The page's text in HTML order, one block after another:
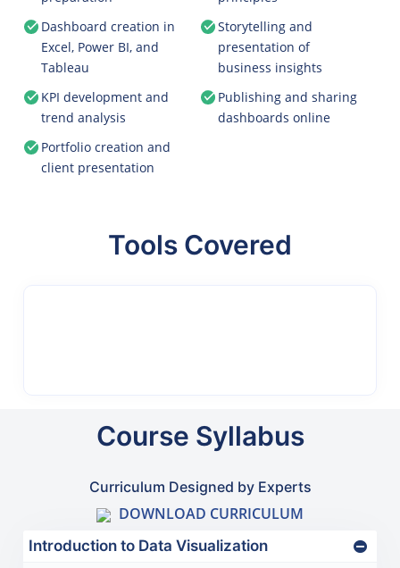
Dashboard creation in
Excel, Power BI, and
Tableau
Storytelling and
presentation of
business insights
KPI development and
trend analysis
Publishing and sharing
dashboards online
Portfolio creation and
client presentation
Tools Covered
Course Syllabus
Curriculum Designed by Experts
DOWNLOAD CURRICULUM
Introduction to Data Visualization